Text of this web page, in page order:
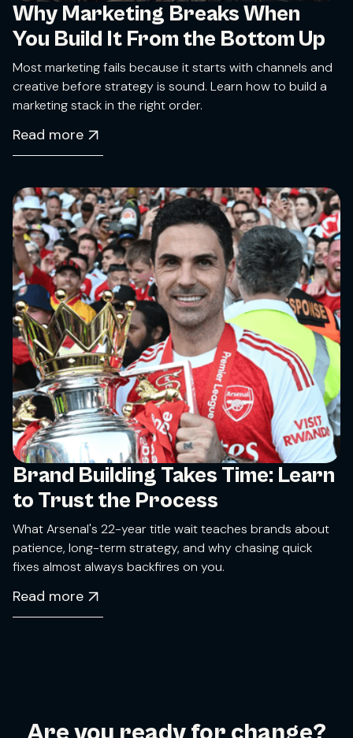
Why Marketing Breaks When
You Build It From the Bottom Up
Most marketing fails because it starts with channels and
creative before strategy is sound. Learn how to build a
marketing stack in the right order.
Read more
Brand Building Takes Time: Learn
to Trust the Process
What Arsenal's 22-year title wait teaches brands about
patience, long-term strategy, and why chasing quick
fixes almost always backfires on you.
Read more